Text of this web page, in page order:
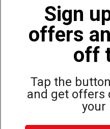
Sign
offers
off
Tap the
and get offers
your
Also
Bags,
World Famous
Top Selling
Site Map Privacy